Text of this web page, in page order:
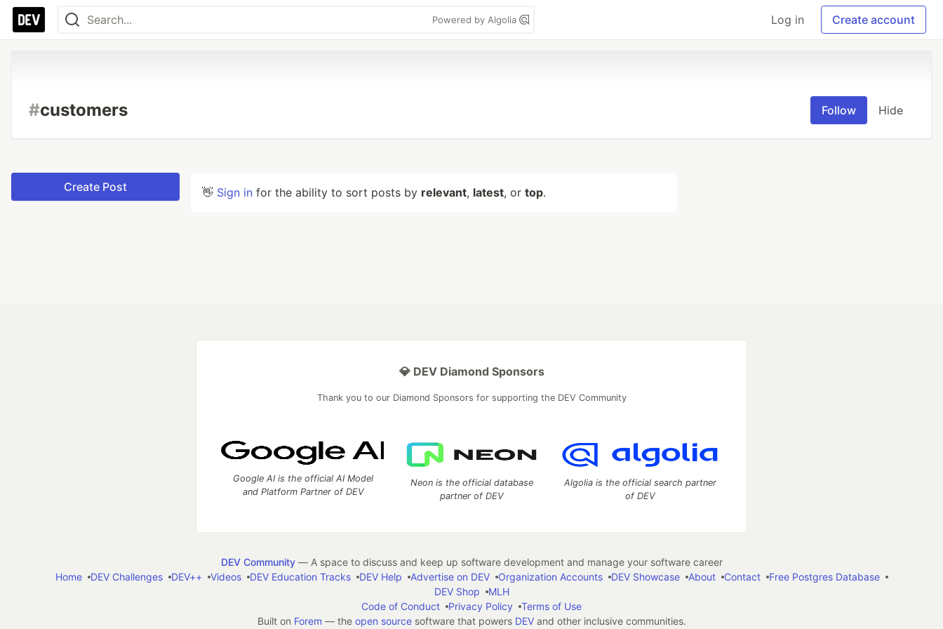
Powered by Algolia Log in Create account
#customers Follow Hide
Create Post 👋 Sign in for the ability to sort posts by relevant, latest, or top.
💎 DEV Diamond Sponsors
Thank you to our Diamond Sponsors for supporting the DEV Community
Google AI is the official AI Model
and Platform Partner of DEV
Neon is the official database
partner of DEV
Algolia is the official search partner
of DEV
DEV Community— A space to discuss and keep up software development and manage your software career
Home
DEV Challenges DEV++ Videos DEV Education Tracks DEV Help Advertise on DEV Organization Accounts DEV Showcase About Contact
Free Postgres Database
DEV Shop
MLH
Code of Conduct
Privacy Policy
Terms of Use
Built on Forem — the open sourcesoftware that powers DEVand other inclusive communities.